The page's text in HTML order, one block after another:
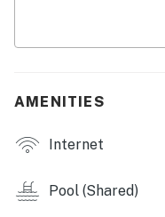
AMENITIES
Internet
Pool (Shared)